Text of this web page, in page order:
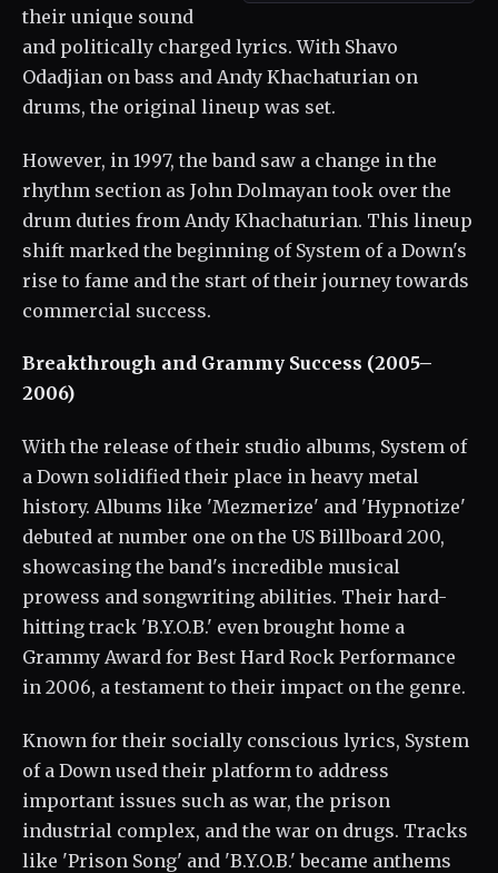
their unique sound
and politically charged lyrics. With Shavo
Odadjian on bass and Andy Khachaturian on
drums, the original lineup was set.
However, in 1997, the band saw a change in the
rhythm section as John Dolmayan took over the
drum duties from Andy Khachaturian. This lineup
shift marked the beginning of System of a Down's
rise to fame and the start of their journey towards
commercial success.
Breakthrough and Grammy Success (2005–
2006)
With the release of their studio albums, System of
a Down solidified their place in heavy metal
history. Albums like 'Mezmerize' and 'Hypnotize'
debuted at number one on the US Billboard 200,
showcasing the band's incredible musical
prowess and songwriting abilities. Their hard-
hitting track 'B.Y.O.B.' even brought home a
Grammy Award for Best Hard Rock Performance
in 2006, a testament to their impact on the genre.
Known for their socially conscious lyrics, System
of a Down used their platform to address
important issues such as war, the prison
industrial complex, and the war on drugs. Tracks
like 'Prison Song' and 'B.Y.O.B.' became anthems